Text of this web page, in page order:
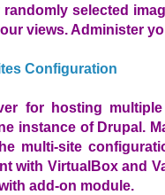
selected
views. Administer
Configuration
for hosting
instance of Drupal.
multi-site
with VirtualBox and
add-on module.